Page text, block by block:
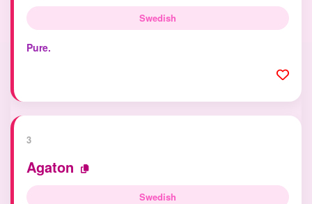
Swedish
Pure.
3
Agaton
Swedish